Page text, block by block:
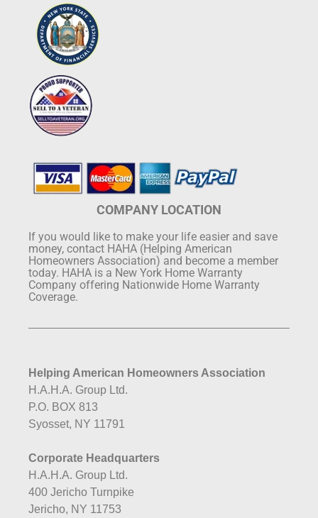
COMPANY LOCATION
If you would like to make your life easier and save
money, contact HAHA (Helping American
Homeowners Association) and become a member
today. HAHA is a New York Home Warranty
Company offering Nationwide Home Warranty
Coverage.
Helping American Homeowners Association
H.A.H.A. Group Ltd.
P.O. BOX 813
Syosset, NY 11791
Corporate Headquarters
H.A.H.A. Group Ltd.
400 Jericho Turnpike
Jericho, NY 11753